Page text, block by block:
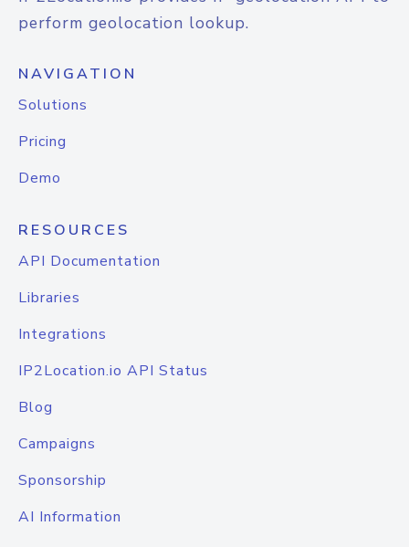
perform geolocation lookup.
NAVIGATION
Solutions
Pricing
Demo
RESOURCES
API Documentation
Libraries
Integrations
IP2Location.io API Status
Blog
Campaigns
Sponsorship
AI Information